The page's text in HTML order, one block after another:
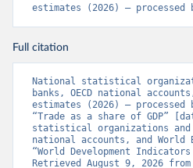
estimates (2026) – processed
Full citation
National statistical
banks, OECD national
estimates (2026) – processed
“Trade as a share of GDP”
statistical organizations and
national accounts, and World
“World Development